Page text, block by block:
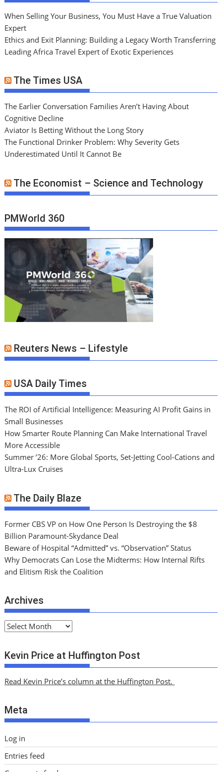
When Selling Your Business, You Must Have a True Valuation
Expert
Ethics and Exit Planning: Building a Legacy Worth Transferring
Leading Africa Travel Expert of Exotic Experiences
The Times USA
The Earlier Conversation Families Aren’t Having About
Cognitive Decline
Aviator Is Betting Without the Long Story
The Functional Drinker Problem: Why Severity Gets
Underestimated Until It Cannot Be
The Economist – Science and Technology
PMWorld 360
Reuters News – Lifestyle
USA Daily Times
The ROI of Artificial Intelligence: Measuring AI Profit Gains in
Small Businesses
How Smarter Route Planning Can Make International Travel
More Accessible
Summer ’26: More Global Sports, Set-Jetting Cool-Cations and
Ultra-Lux Cruises
The Daily Blaze
Former CBS VP on How One Person Is Destroying the $8
Billion Paramount-Skydance Deal
Beware of Hospital “Admitted” vs. “Observation” Status
Why Democrats Can Lose the Midterms: How Internal Rifts
and Elitism Risk the Coalition
Archives
A
c
h
v
s
Kevin Price at Huffington Post
Read Kevin Price’s column at the Huffington Post.
Meta
Log in
Entries feed